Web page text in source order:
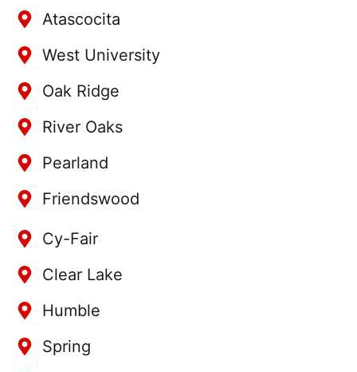
Atascocita
West University
Oak Ridge
River Oaks
Pearland
Friendswood
Cy-Fair
Clear Lake
Humble
Spring